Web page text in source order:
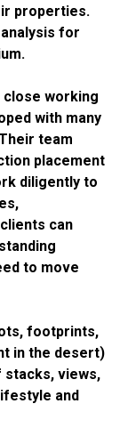
properties.
for
working
with many
team
placement
diligently to
can
to move
footprints,
in the desert)
stacks, views,
and